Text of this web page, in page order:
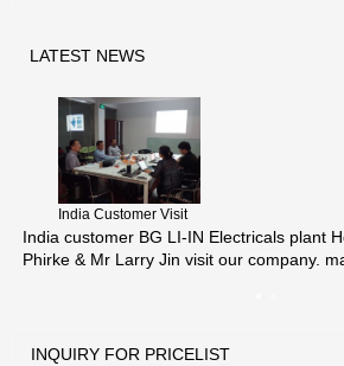
LATEST NEWS
India Customer Visit
India customer BG LI-IN Electricals plant
Phirke & Mr Larry Jin visit our company.
INQUIRY FOR PRICELIST